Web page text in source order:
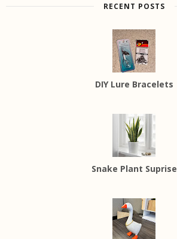
RECENT POSTS
DIY Lure Bracelets
Snake Plant Suprise